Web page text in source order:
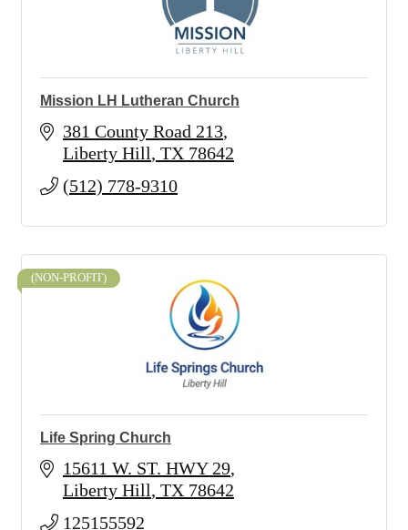
Mission LH Lutheran Church
381 County Road 213
Liberty Hill TX 78642
(512) 778-9310
(NON-PROFIT)
Life Spring Church
15611 W. ST. HWY 29
Liberty Hill TX 78642
125155592